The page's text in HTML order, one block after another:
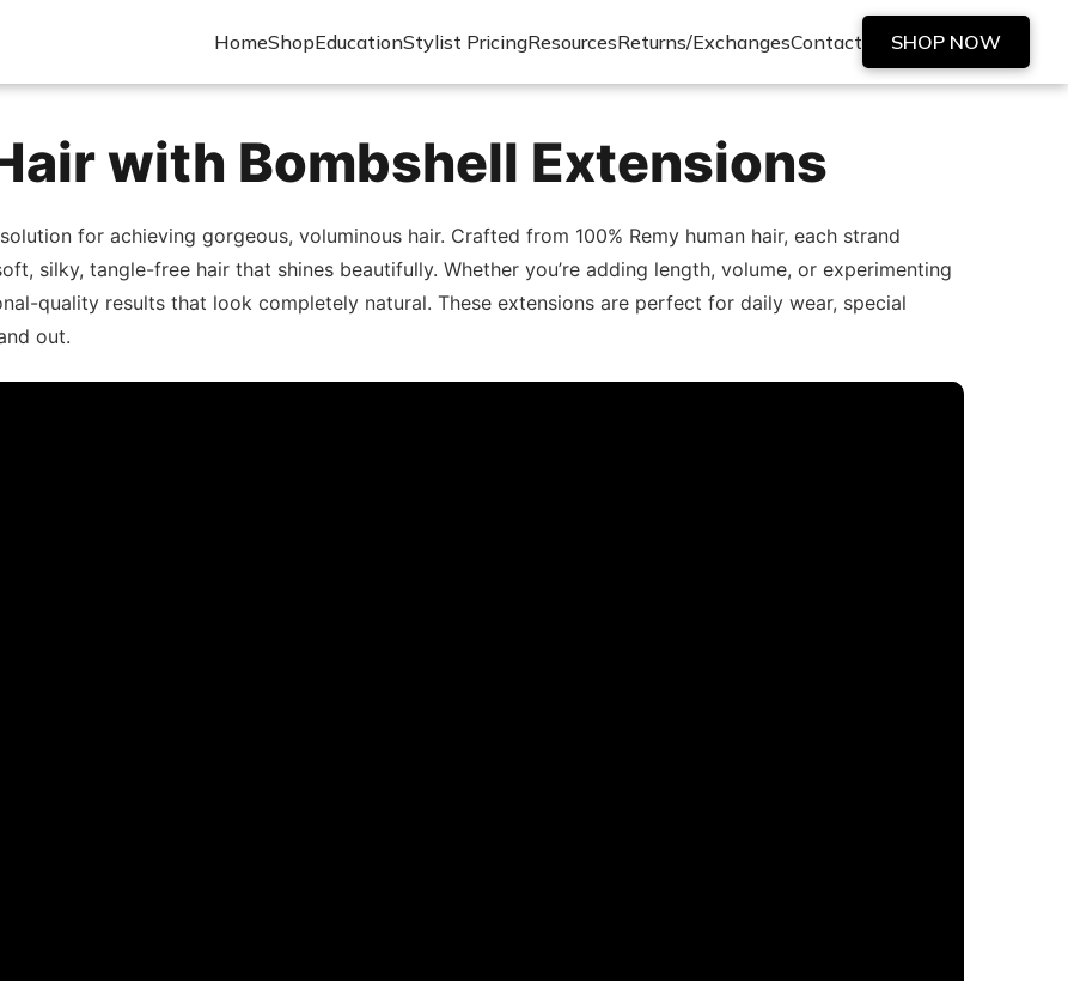
HomeShopEducationStylist PricingResourcesReturns/ExchangesContact SHOP NOW
with Bombshell Extensions
for achieving gorgeous, voluminous hair. Crafted from 100% Remy human hair, each strand
silky, tangle-free hair that shines beautifully. Whether you’re adding length, volume, or experimenting
quality results that look completely natural. These extensions are perfect for daily wear, special
out.